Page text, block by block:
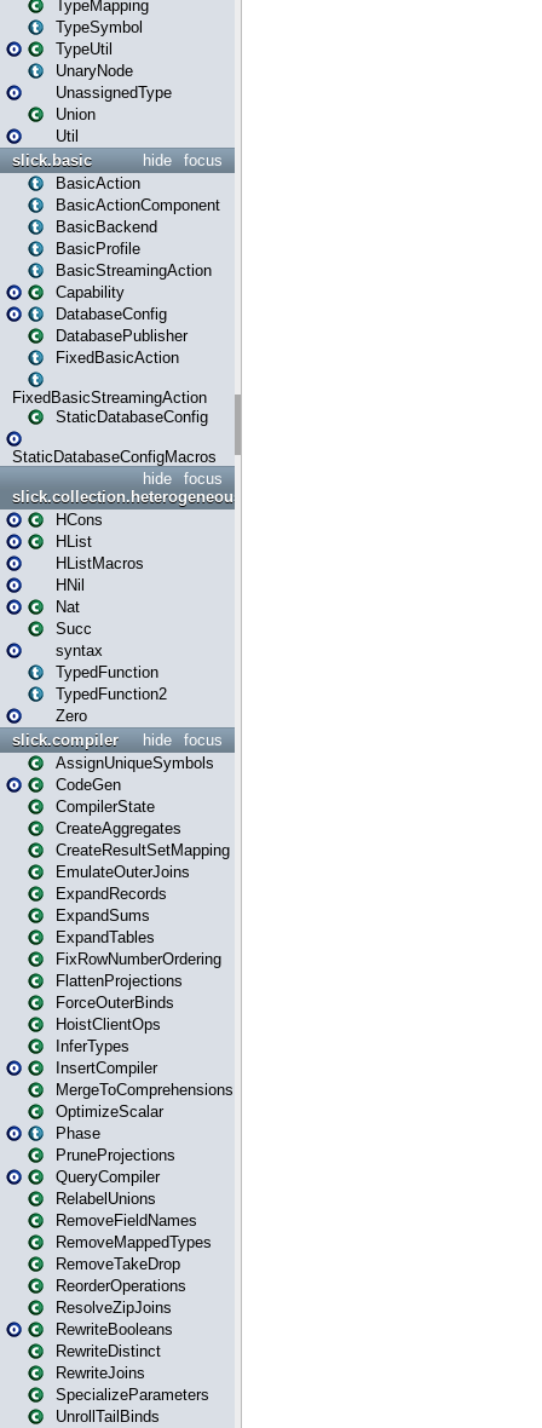
TypeMapping
TypeSymbol
TypeUtil
UnaryNode
UnassignedType
Union
Util
focus
hide
slick.basic
BasicAction
BasicActionComponent
BasicBackend
BasicProfile
BasicStreamingAction
Capability
DatabaseConfig
DatabasePublisher
FixedBasicAction
FixedBasicStreamingAction
StaticDatabaseConfig
StaticDatabaseConfigMacros
focus
hide
slick.collection.heterogeneous
HCons
HList
HListMacros
HNil
Nat
Succ
syntax
TypedFunction
TypedFunction2
Zero
focus
hide
slick.compiler
AssignUniqueSymbols
CodeGen
CompilerState
CreateAggregates
CreateResultSetMapping
EmulateOuterJoins
ExpandRecords
ExpandSums
ExpandTables
FixRowNumberOrdering
FlattenProjections
ForceOuterBinds
HoistClientOps
InferTypes
InsertCompiler
MergeToComprehensions
OptimizeScalar
Phase
PruneProjections
QueryCompiler
RelabelUnions
RemoveFieldNames
RemoveMappedTypes
RemoveTakeDrop
ReorderOperations
ResolveZipJoins
RewriteBooleans
RewriteDistinct
RewriteJoins
SpecializeParameters
UnrollTailBinds